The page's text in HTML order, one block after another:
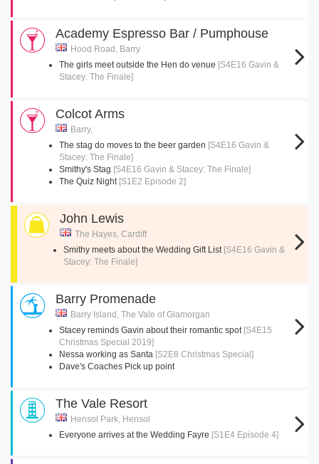
Academy Espresso Bar / Pumphouse
Hood Road, Barry
The girls meet outside the Hen do venue [S4E16 Gavin &
Stacey: The Finale]
Colcot Arms
Barry,
The stag do moves to the beer garden [S4E16 Gavin &
Stacey: The Finale]
Smithy's Stag [S4E16 Gavin & Stacey: The Finale]
The Quiz Night [S1E2 Episode 2]
John Lewis
The Hayes, Cardiff
Smithy meets about the Wedding Gift List [S4E16 Gavin &
Stacey: The Finale]
Barry Promenade
Barry Island, The Vale of Glamorgan
Stacey reminds Gavin about their romantic spot [S4E15
Christmas Special 2019]
Nessa working as Santa [S2E8 Christmas Special]
Dave's Coaches Pick up point
The Vale Resort
Hensol Park, Hensol
Everyone arrives at the Wedding Fayre [S1E4 Episode 4]